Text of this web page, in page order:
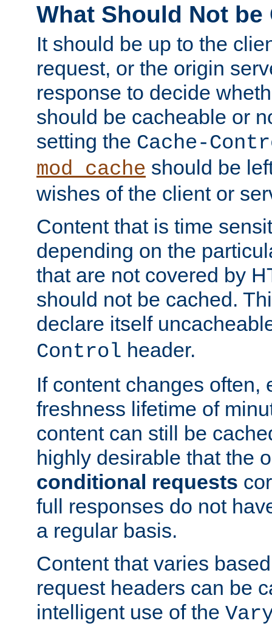
What Should Not be
It should be up to the
request, or the origin
response to decide
should be cacheable or
setting the Cache-
mod_cache should be
wishes of the client or
Content that is time
depending on the
that are not covered by
should not be cached.
declare itself
Control header.
If content changes often,
freshness lifetime of
content can still be
highly desirable that the
conditional requests
full responses do not
a regular basis.
Content that varies
request headers can be
intelligent use of the